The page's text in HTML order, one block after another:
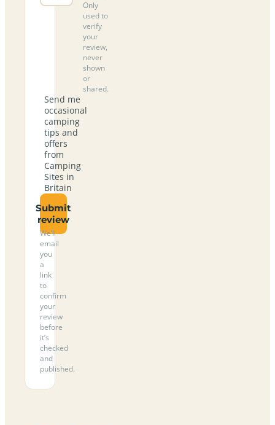
Only
used to
verify
your
review,
never
shown
or
shared.
Send me
occasional
camping
tips and
offers
from
Camping
Sites in
Britain
Submit
review
We’ll
email
you
a
link
to
confirm
your
review
before
it’s
checked
and
published.